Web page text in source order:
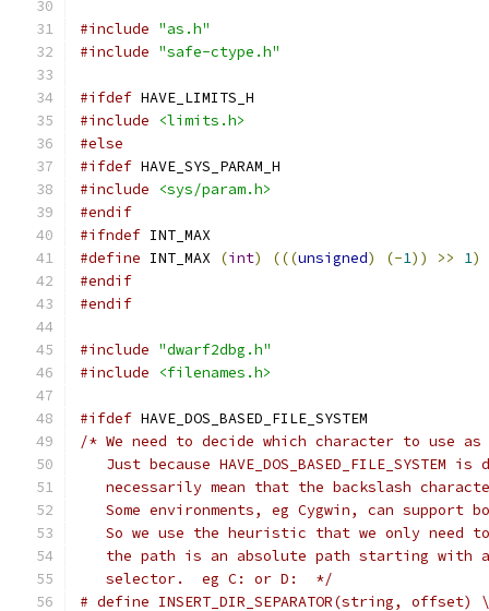
#include "as.h"
#include "safe-ctype.h"
#ifdef HAVE_LIMITS_H
#include
<limits.h>
#else
#ifdef HAVE_SYS_PARAM_H
#include
<sys/param.h>
#endif
#ifndef INT_MAX
#define INT_MAX (int) (((unsigned) (-1)) >> 1)
#endif
#endif
#include "dwarf2dbg.h"
#include
<filenames.h>
#ifdef HAVE_DOS_BASED_FILE_SYSTEM
/* We need to decide which character to use
Just because HAVE_DOS_BASED_FILE_SYSTEM is
necessarily mean that the backslash
Some environments, eg Cygwin, can support
So we use the heuristic that we only need
the path is an absolute path starting with
   selector.  eg C: or D:  */
# define INSERT_DIR_SEPARATOR(string, offset) \